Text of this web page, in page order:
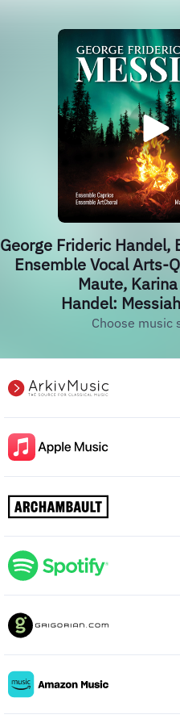
George Frideric Handel,
Ensemble Vocal Arts-
Maute,
Handel:
Choose music